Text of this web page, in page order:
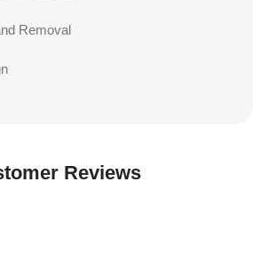
Removal
Reviews